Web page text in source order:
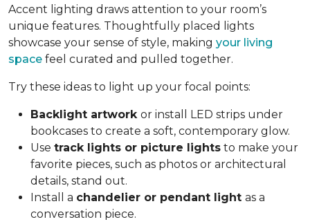
Accent lighting draws attention to your room’s
unique features. Thoughtfully placed lights
showcase your sense of style, making your living
space feel curated and pulled together.
Try these ideas to light up your focal points:
Backlight artwork or install LED strips under
bookcases to create a soft, contemporary glow.
Use track lights or picture lights to make your
favorite pieces, such as photos or architectural
details, stand out.
Install a chandelier or pendant light as a
conversation piece.